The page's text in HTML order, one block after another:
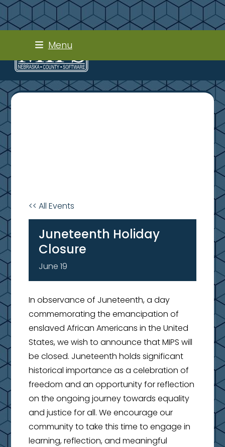
content
Menu
<< All Events
Juneteenth Holiday
Closure
June 19
In observance of Juneteenth, a day
commemorating the emancipation of
enslaved African Americans in the United
States, we wish to announce that MIPS will
be closed. Juneteenth holds significant
historical importance as a celebration of
freedom and an opportunity for reflection
on the ongoing journey towards equality
and justice for all. We encourage our
community to take this time to engage in
learning, reflection, and meaningful